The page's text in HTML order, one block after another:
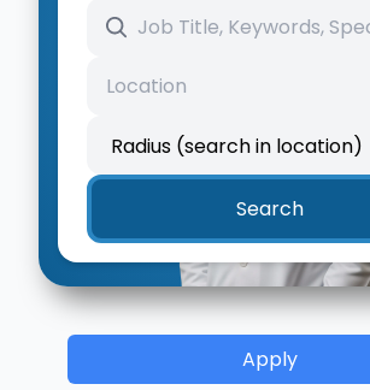
Search keywords
Location
Search radius
Search
Apply